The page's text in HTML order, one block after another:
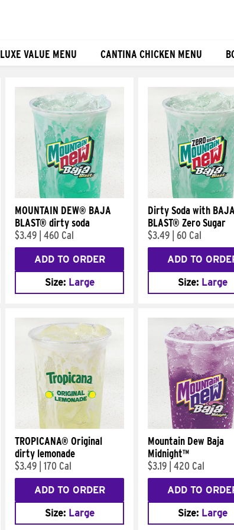
LUXE VALUE MENU CANTINA CHICKEN MENU
MOUNTAIN DEW® BAJA
BLAST® dirty soda
$3.49 460 Cal
ADD TO ORDER
Size: Large
Dirty Soda with BAJA
BLAST® Zero Sugar
$3.49 60 Cal
ADD TO
Size: Large
TROPICANA® Original
dirty lemonade
$3.49 170 Cal
ADD TO ORDER
Size: Large
Mountain Dew Baja
Midnight™
$3.19 420 Cal
ADD TO
Size: Large